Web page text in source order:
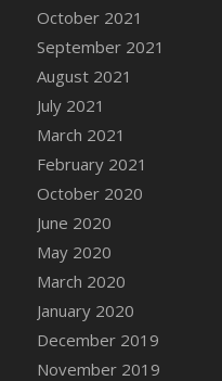
DFS Canvas
DFS Canvas
DFS Canvas
DFS Canvas
Basket
DFS Canvas
DFS Canvas
Tree
DFS Canvas
DFS Canvas
DFS Canvas
October 2021
September 2021
August 2021
July 2021
March 2021
February 2021
October 2020
June 2020
May 2020
March 2020
January 2020
December 2019
November 2019